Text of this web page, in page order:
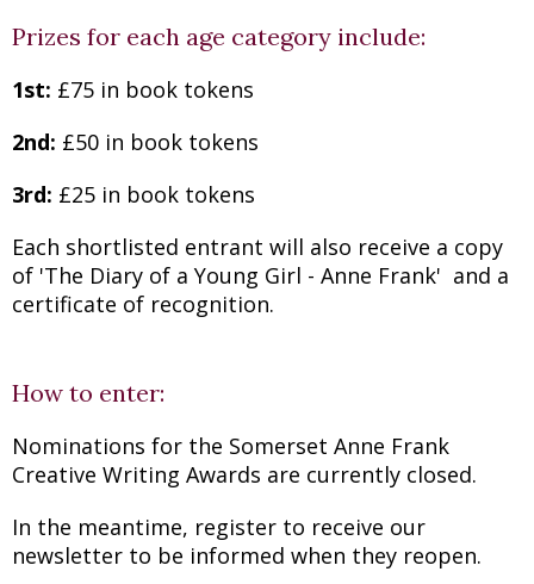
Prizes for each age category include:
1st: £75 in book tokens
2nd: £50 in book tokens
3rd: £25 in book tokens
Each shortlisted entrant will also receive a copy
of 'The Diary of a Young Girl - Anne Frank' and a
certificate of recognition.
How to enter:
Nominations for the Somerset Anne Frank
Creative Writing Awards are currently closed.
In the meantime, register to receive our
newsletter to be informed when they reopen.